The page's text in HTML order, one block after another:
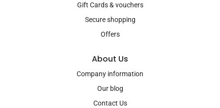
Gift Cards & vouchers
Secure shopping
Offers
About Us
Company information
Our blog
Contact Us